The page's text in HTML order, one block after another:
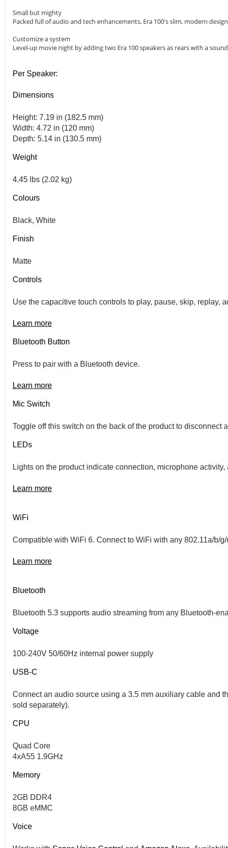
Small but mighty
Packed full of audio and tech enhancements, Era 100's slim, modern
Customize a system
Level-up movie night by adding two Era 100 speakers as rears with a
Per Speaker:
Dimensions
Height: 7.19 in (182.5 mm)
Width: 4.72 in (120 mm)
Depth: 5.14 in (130.5 mm)
Weight
4.45 lbs (2.02 kg)
Colours
Black, White
Finish
Matte
Controls
Use the capacitive touch controls to play, pause, skip, replay,
Learn more
Bluetooth Button
Press to pair with a Bluetooth device.
Learn more
Mic Switch
Toggle off this switch on the back of the product to disconnect
LEDs
Lights on the product indicate connection, microphone activity,
Learn more
WiFi
Compatible with WiFi 6. Connect to WiFi with any 802.11a/b/
Learn more
Bluetooth
Bluetooth 5.3 supports audio streaming from any Bluetooth-
Voltage
100-240V 50/60Hz internal power supply
USB-C
Connect an audio source using a 3.5 mm auxiliary cable and
sold separately).
CPU
Quad Core
4xA55 1.9GHz
Memory
2GB DDR4
8GB eMMC
Voice